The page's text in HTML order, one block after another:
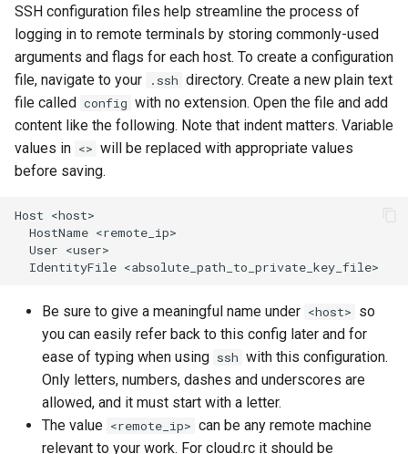
SSH configuration files help streamline the process of
logging in to remote terminals by storing commonly-used
arguments and flags for each host. To create a configuration
file, navigate to your
.ssh directory. Create a new plain text
file called config with no extension. Open the file and add
content like the following. Note that indent matters. Variable
values in <> will be replaced with appropriate values
before saving.
Be sure to give a meaningful name under <host> so
you can easily refer back to this config later and for
ease of typing when using ssh with this configuration.
Only letters, numbers, dashes and underscores are
allowed, and it must start with a letter.
The value <remote_ip> can be any remote machine
relevant to your work. For cloud.rc it should be